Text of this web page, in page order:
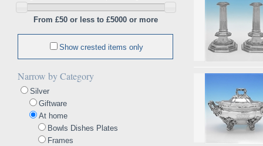
From £50 or less to £5000 or more
Show crested items only
Narrow by Category
Silver
Giftware
At home
Bowls Dishes Plates
Frames